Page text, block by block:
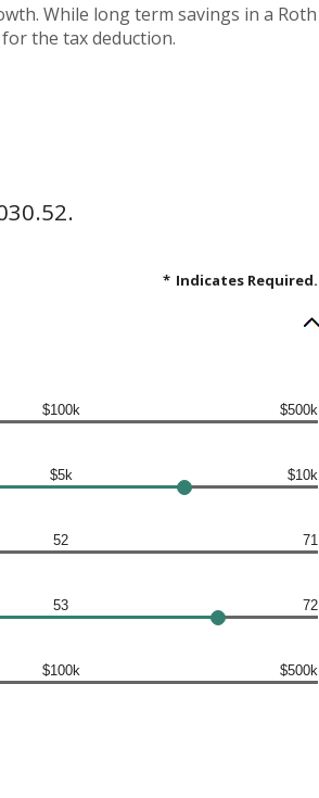
While long term savings in a Roth
the tax deduction.
* Indicates Required.
$100k $500k
$5k $10k
52 71
53 72
$100k $500k